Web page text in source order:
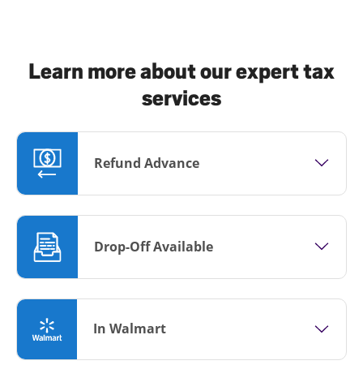
Learn more about our expert tax
services
Refund Advance
Drop-Off Available
In Walmart